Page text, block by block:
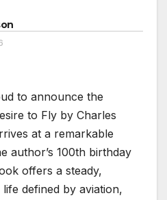
to announce the
to Fly by Charles
at a remarkable
author’s 100th birthday
offers a steady,
defined by aviation,